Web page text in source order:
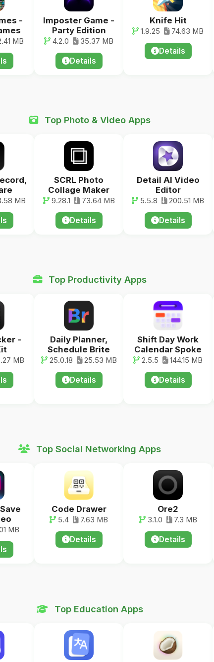
-
MB
Imposter Game -
Party Edition
4.2.0 35.37 MB
Details
Knife Hit
1.9.25 74.63 MB
Details
Top Photo & Video Apps
MB
SCRL Photo
Collage Maker
9.28.1 73.64 MB
Details
Detail AI Video
Editor
5.5.8 200.51 MB
Details
Top Productivity Apps
-
MB
Daily Planner,
Schedule Brite
25.0.18 25.53 MB
Details
Shift Day Work
Calendar Spoke
2.5.5 144.15 MB
Details
Top Social Networking Apps
MB
Code Drawer
5.4 7.63 MB
Details
Ore2
3.1.0 7.3 MB
Details
Top Education Apps